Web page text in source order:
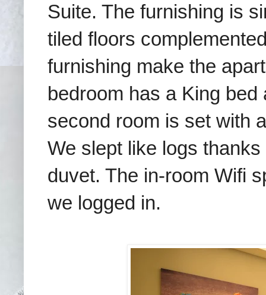
Suite. The furnishing is
tiled floors
furnishing make the
bedroom has a King
second room is set with
We slept like logs
duvet. The in-room Wifi
we logged in.